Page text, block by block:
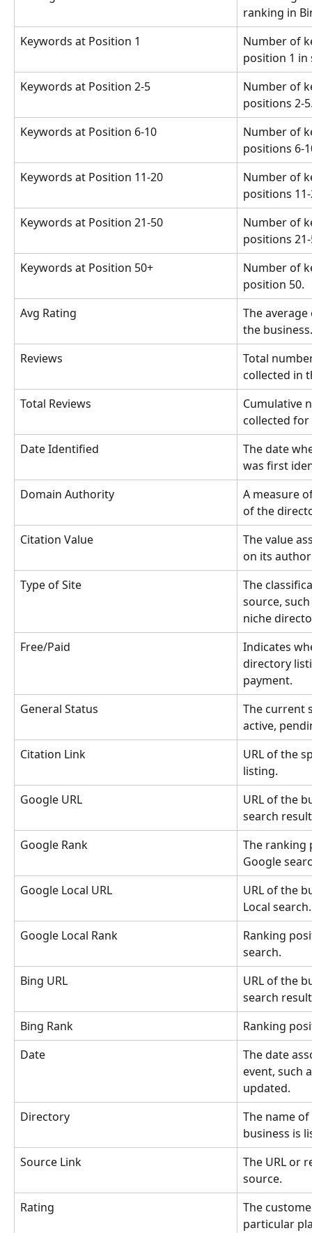
ranking in
Keywords at Position 1
Number of
position 1 in
Keywords at Position 2-5
Number of
positions 2-
Keywords at Position 6-10
Number of
positions 6-
Keywords at Position 11-20
Number of
positions
Keywords at Position 21-50
Number of
positions
Keywords at Position 50+
Number of
position 50.
Avg Rating
The
the business.
Reviews
Total
collected in
Total Reviews
Cumulative
collected for
Date Identified
The date
was first
Domain Authority
A measure
of the
Citation Value
The value
on its
Type of Site
The
source,
niche
Free/Paid
Indicates
directory
payment.
General Status
The current
active,
Citation Link
URL of the
listing.
Google URL
URL of the
search
Google Rank
The ranking
Google
Google Local URL
URL of the
Local search.
Google Local Rank
Ranking
search.
Bing URL
URL of the
search
Bing Rank
Ranking
Date
The date
event, such
updated.
Directory
The name
business is
Source Link
The URL or
source.
Rating
The
particular